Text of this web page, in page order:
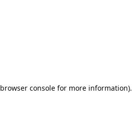
browser consolefor more information).